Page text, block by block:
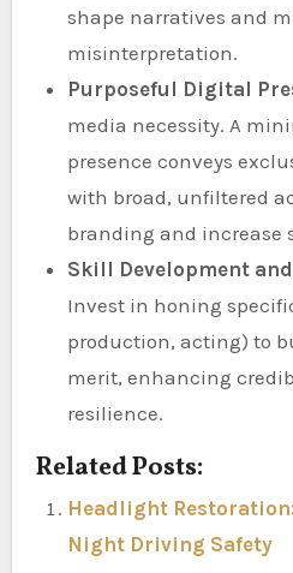
shape narratives and
misinterpretation.
Purposeful Digital
media necessity. A
presence conveys
with broad, unfiltered
branding and increase
Skill Development
Invest in honing
production, acting) to
merit, enhancing
resilience.
Related Posts:
Headlight
Night Driving Safety